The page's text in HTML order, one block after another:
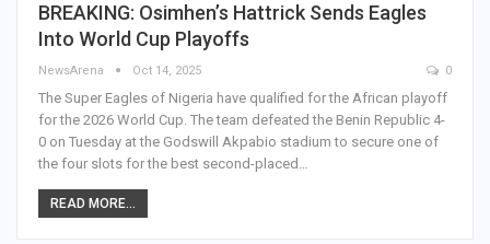
BREAKING: Osimhen’s Hattrick Sends Eagles
Into World Cup Playoffs
NewsArena Oct 14, 2025 0
The Super Eagles of Nigeria have qualified for the African playoff
for the 2026 World Cup. The team defeated the Benin Republic 4-
0 on Tuesday at the Godswill Akpabio stadium to secure one of
the four slots for the best second-placed…
READ MORE...